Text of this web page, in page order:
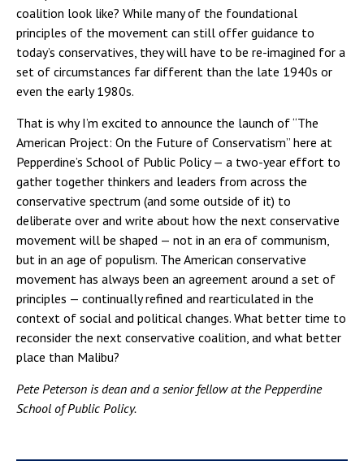
coalition look like? While many of the foundational
principles of the movement can still offer guidance to
today’s conservatives, they will have to be re-imagined for a
set of circumstances far different than the late 1940s or
even the early 1980s.
That is why I’m excited to announce the launch of “The
American Project: On the Future of Conservatism” here at
Pepperdine’s School of Public Policy — a two-year effort to
gather together thinkers and leaders from across the
conservative spectrum (and some outside of it) to
deliberate over and write about how the next conservative
movement will be shaped — not in an era of communism,
but in an age of populism. The American conservative
movement has always been an agreement around a set of
principles — continually refined and rearticulated in the
context of social and political changes. What better time to
reconsider the next conservative coalition, and what better
place than Malibu?
Pete Peterson is dean and a senior fellow at the Pepperdine
School of Public Policy.